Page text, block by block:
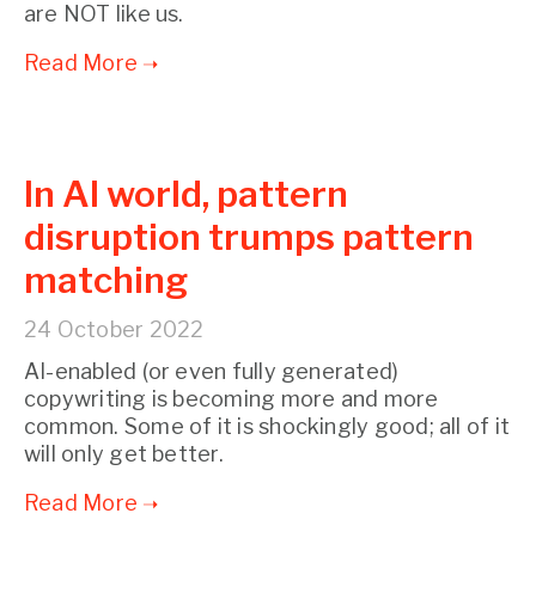
are NOT like us.
In AI world, pattern
disruption trumps pattern
matching
24 October 2022
AI-enabled (or even fully generated)
copywriting is becoming more and more
common. Some of it is shockingly good; all of it
will only get better.